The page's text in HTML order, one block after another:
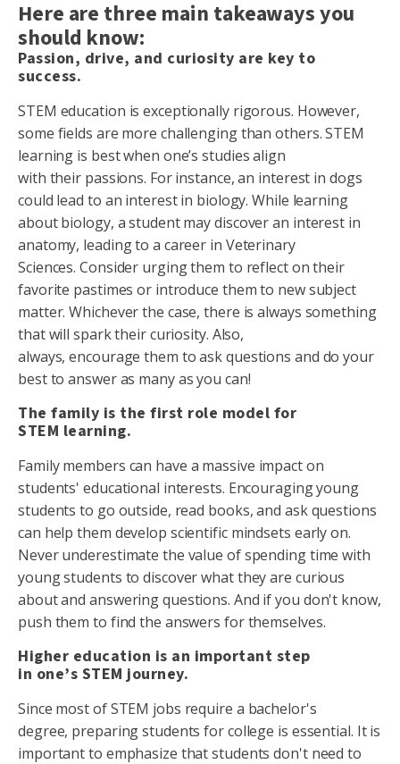
Here are three main takeaways you
should know:
Passion, drive, and curiosity are key to
success.
STEM education is exceptionally rigorous. However,
some fields are more challenging than others. STEM
learning is best when one’s studies align
with their passions. For instance, an interest in dogs
could lead to an interest in biology. While learning
about biology, a student may discover an interest in
anatomy, leading to a career in Veterinary
Sciences. Consider urging them to reflect on their
favorite pastimes or introduce them to new subject
matter. Whichever the case, there is always something
that will spark their curiosity. Also,
always, encourage them to ask questions and do your
best to answer as many as you can!
The family is the first role model for
STEM learning.
Family members can have a massive impact on
students' educational interests. Encouraging young
students to go outside, read books, and ask questions
can help them develop scientific mindsets early on.
Never underestimate the value of spending time with
young students to discover what they are curious
about and answering questions. And if you don't know,
push them to find the answers for themselves.
Higher education is an important step
in one’s STEM journey.
Since most of STEM jobs require a bachelor's
degree, preparing students for college is essential. It is
important to emphasize that students don't need to